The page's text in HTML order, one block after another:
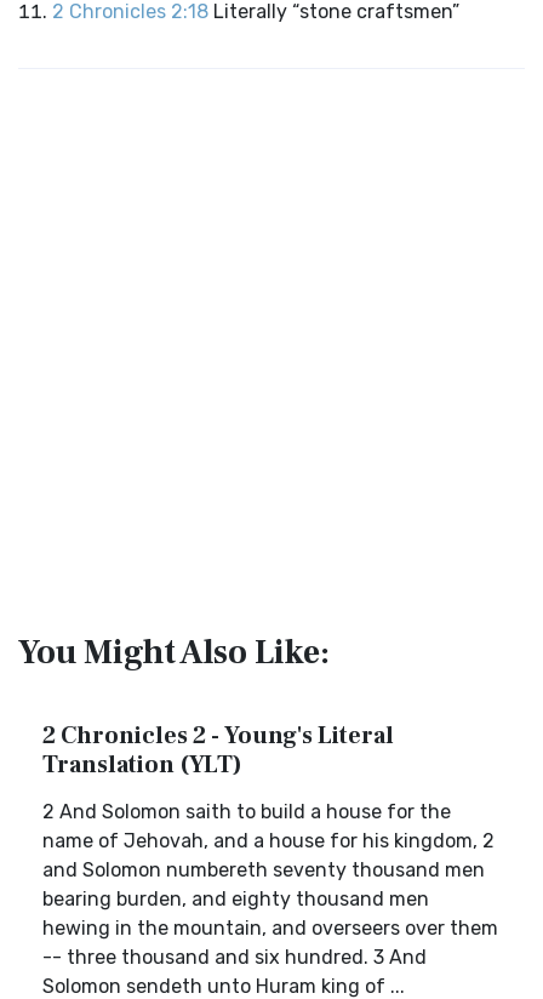
2 Chronicles 2:18 Literally “stone craftsmen”
You Might Also Like:
2 Chronicles 2 - Young's Literal
Translation (YLT)
2 And Solomon saith to build a house for the
name of Jehovah, and a house for his kingdom, 2
and Solomon numbereth seventy thousand men
bearing burden, and eighty thousand men
hewing in the mountain, and overseers over them
-- three thousand and six hundred. 3 And
Solomon sendeth unto Huram king of ...